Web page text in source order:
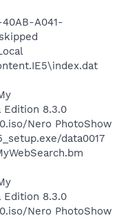
A041-
8.3.0
Nero PhotoShow
data0017
8.3.0
Nero PhotoShow